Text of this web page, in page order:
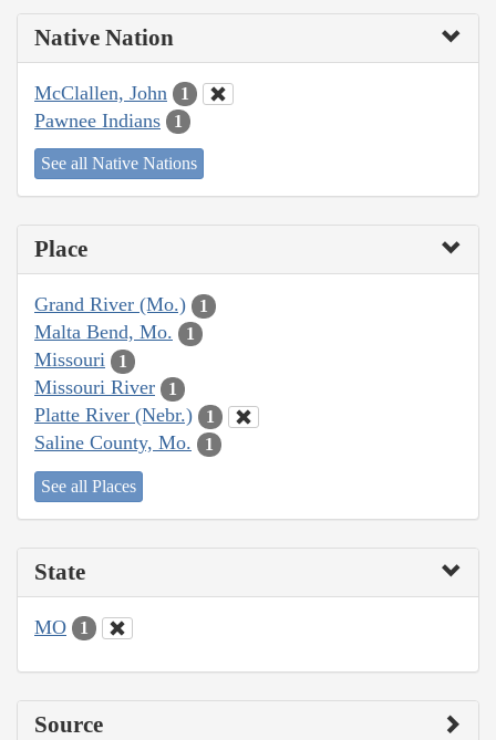
Native Nation
McClallen, John 1
Pawnee Indians 1
See all Native Nations
Place
Grand River (Mo.) 1
Malta Bend, Mo. 1
Missouri 1
Missouri River 1
Platte River (Nebr.) 1
Saline County, Mo. 1
See all Places
State
MO 1
Source